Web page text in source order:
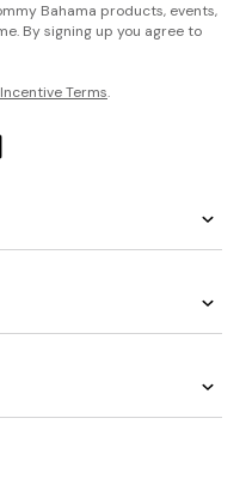
Bahama products, events,
By signing up you agree to
Terms.